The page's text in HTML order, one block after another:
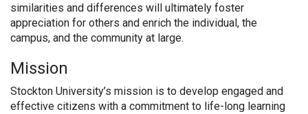
similarities and differences will ultimately foster
appreciation for others and enrich the individual, the
campus, and the community at large.
Mission
Stockton University’s mission is to develop engaged and
effective citizens with a commitment to life-long learning